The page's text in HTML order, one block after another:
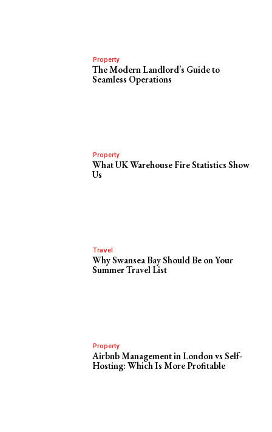
Property
The Modern Landlord’s Guide to
Seamless Operations
Property
What UK Warehouse Fire Statistics Show
Us
Travel
Why Swansea Bay Should Be on Your
Summer Travel List
Property
Airbnb Management in London vs Self-
Hosting: Which Is More Profitable